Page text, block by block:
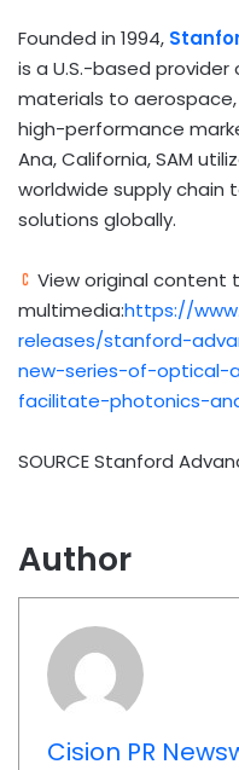
Founded in 1994,
is a U.S.-based
materials to
high-performance
Ana, California, SAM
worldwide supply chain
solutions globally.
View original content
multimedia:https://
releases/stanford-
new-series-of-optical-
facilitate-photonics-
SOURCE Stanford
Author
Cision PR